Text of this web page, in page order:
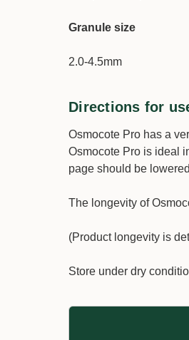
Granule size
2.0-4.5mm
Directions for
Osmocote Pro has a
Osmocote Pro is ideal
page should be
The longevity of
(Product longevity is
Store under dry